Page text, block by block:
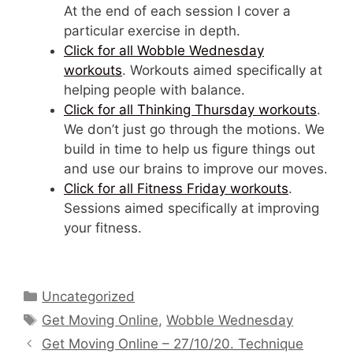
At the end of each session I cover a
particular exercise in depth.
Click for all Wobble Wednesday
workouts. Workouts aimed specifically at
helping people with balance.
Click for all Thinking Thursday workouts.
We don’t just go through the motions. We
build in time to help us figure things out
and use our brains to improve our moves.
Click for all Fitness Friday workouts.
Sessions aimed specifically at improving
your fitness.
Categories
Uncategorized
Tags
Get Moving Online,Wobble Wednesday
Get Moving Online – 27/10/20. Technique